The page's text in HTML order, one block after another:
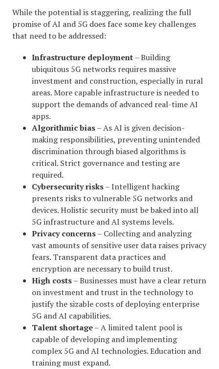
While the potential is staggering, realizing the full
promise of AI and 5G does face some key challenges
that need to be addressed:
Infrastructure deployment– Building
ubiquitous 5G networks requires massive
investment and construction, especially in rural
areas. More capable infrastructure is needed to
support the demands of advanced real-time AI
apps.
Algorithmic bias– As AI is given decision-
making responsibilities, preventing unintended
discrimination through biased algorithms is
critical. Strict governance and testing are
required.
Cybersecurity risks– Intelligent hacking
presents risks to vulnerable 5G networks and
devices. Holistic security must be baked into all
5G infrastructure and AI systems levels.
Privacy concerns– Collecting and analyzing
vast amounts of sensitive user data raises privacy
fears. Transparent data practices and
encryption are necessary to build trust.
High costs– Businesses must have a clear return
on investment and trust in the technology to
justify the sizable costs of deploying enterprise
5G and AI capabilities.
Talent shortage– A limited talent pool is
capable of developing and implementing
complex 5G and AI technologies. Education and
training must expand.